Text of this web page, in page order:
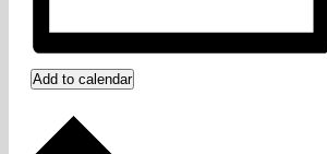
Add to calendar